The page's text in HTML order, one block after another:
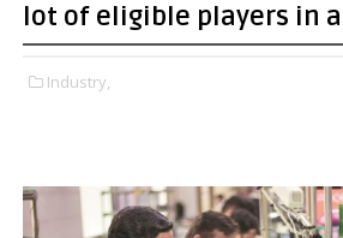
lot of eligible players in
Industry,